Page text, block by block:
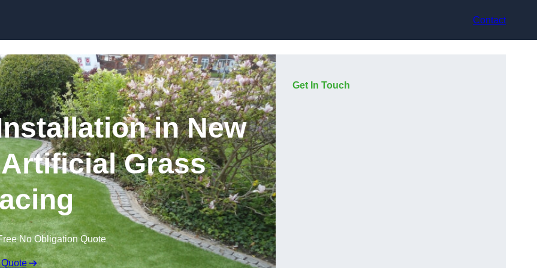
Contact
in New
Grass
No Obligation Quote
Get In Touch